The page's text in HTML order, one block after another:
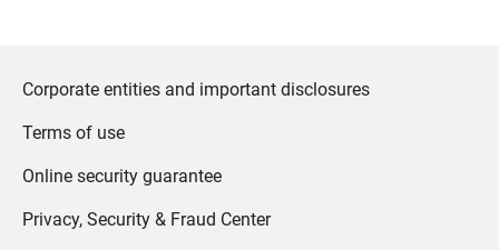
Corporate entities and important disclosures
Terms of use
Online security guarantee
Privacy, Security & Fraud Center